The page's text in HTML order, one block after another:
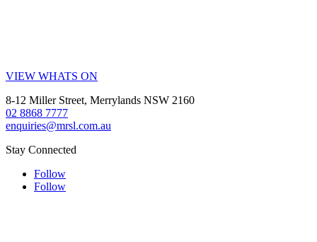
VIEW WHATS ON
8-12 Miller Street, Merrylands NSW 2160
02 8868 7777
enquiries@mrsl.com.au
Stay Connected
Follow
Follow